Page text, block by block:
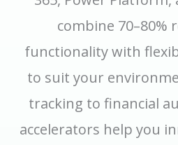
combine 70–80%
functionality with
to suit your
tracking to financial
accelerators help you